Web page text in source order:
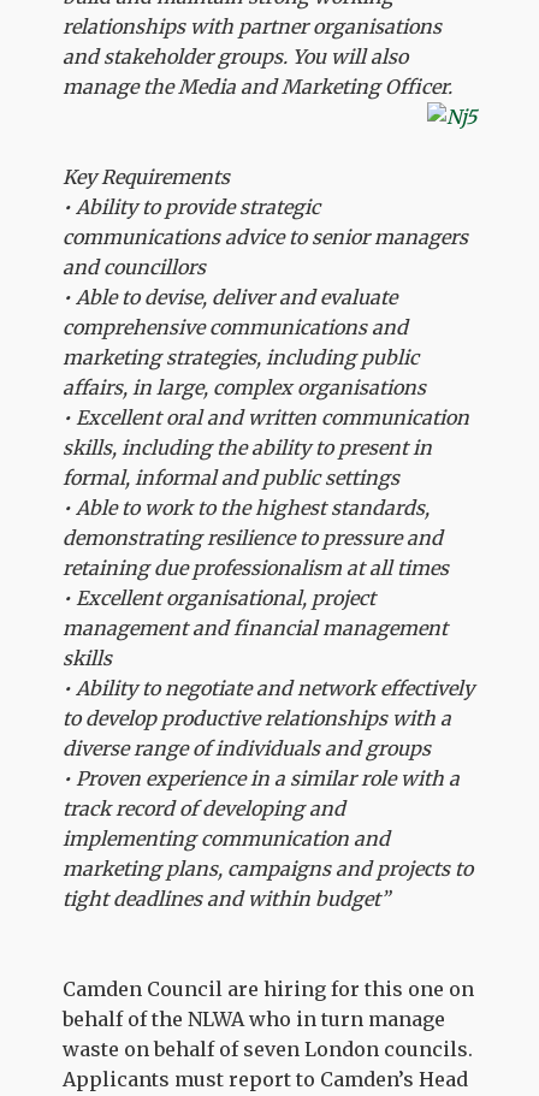
relationships with partner organisations
and stakeholder groups. You will also
manage the Media and Marketing Officer.
Key Requirements
• Ability to provide strategic
communications advice to senior managers
and councillors
• Able to devise, deliver and evaluate
comprehensive communications and
marketing strategies, including public
affairs, in large, complex organisations
• Excellent oral and written communication
skills, including the ability to present in
formal, informal and public settings
• Able to work to the highest standards,
demonstrating resilience to pressure and
retaining due professionalism at all times
• Excellent organisational, project
management and financial management
skills
• Ability to negotiate and network effectively
to develop productive relationships with a
diverse range of individuals and groups
• Proven experience in a similar role with a
track record of developing and
implementing communication and
marketing plans, campaigns and projects to
tight deadlines and within budget”
Camden Council are hiring for this one on
behalf of the NLWA who in turn manage
waste on behalf of seven London councils.
Applicants must report to Camden’s Head